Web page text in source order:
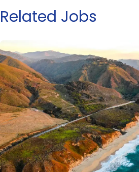
Related Jobs